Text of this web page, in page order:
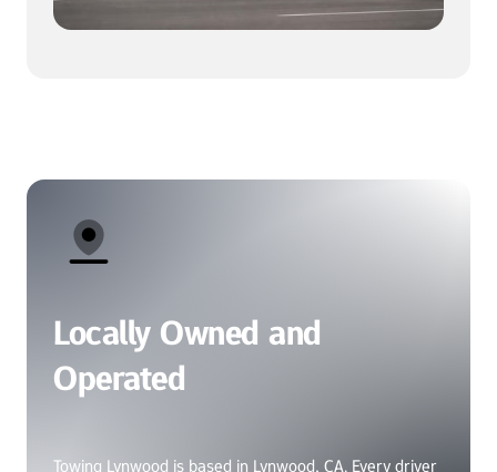
Locally Owned and
Operated
Towing Lynwood is based in Lynwood, CA. Every driver